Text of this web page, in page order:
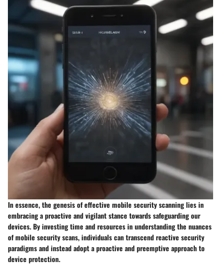
In essence, the genesis of effective mobile security scanning lies in
embracing a proactive and vigilant stance towards safeguarding our
devices. By investing time and resources in understanding the nuances
of mobile security scans, individuals can transcend reactive security
paradigms and instead adopt a proactive and preemptive approach to
device protection.